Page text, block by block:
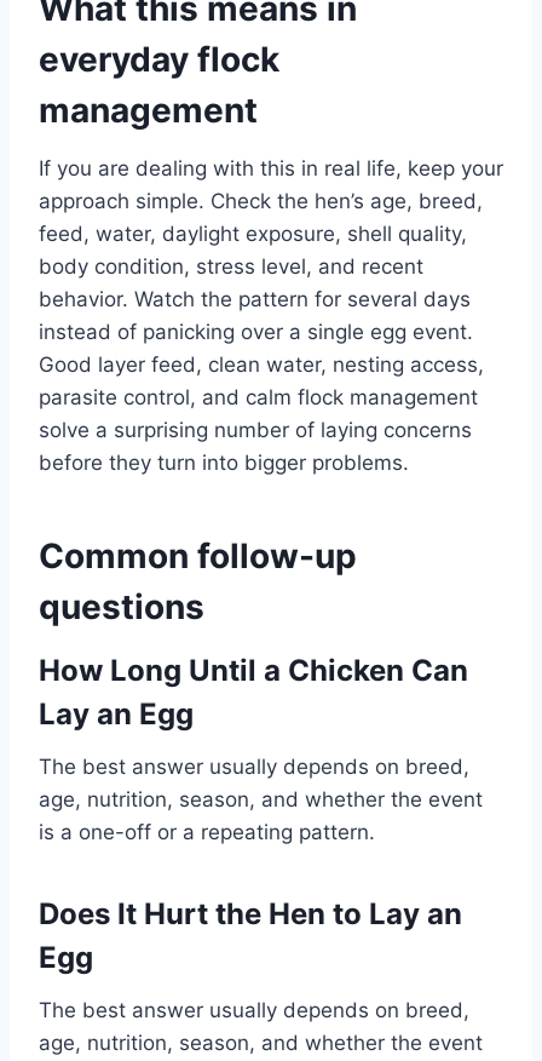
everyday flock
management
If you are dealing with this in real life, keep your
approach simple. Check the hen’s age, breed,
feed, water, daylight exposure, shell quality,
body condition, stress level, and recent
behavior. Watch the pattern for several days
instead of panicking over a single egg event.
Good layer feed, clean water, nesting access,
parasite control, and calm flock management
solve a surprising number of laying concerns
before they turn into bigger problems.
Common follow-up
questions
How Long Until a Chicken Can
Lay an Egg
The best answer usually depends on breed,
age, nutrition, season, and whether the event
is a one-off or a repeating pattern.
Does It Hurt the Hen to Lay an
Egg
The best answer usually depends on breed,
age, nutrition, season, and whether the event